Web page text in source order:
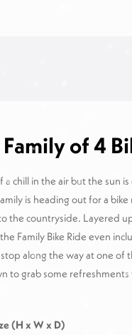
of 4
a chill in the air but the sun
is heading out for a
the countryside. Layered
Family Bike Ride even
along the way at one of
to grab some
(H x W x D)